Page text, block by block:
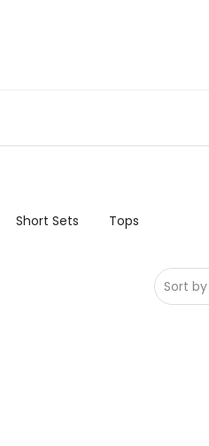
Short Sets Tops